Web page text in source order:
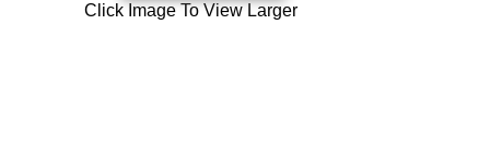
Click Image To View Larger